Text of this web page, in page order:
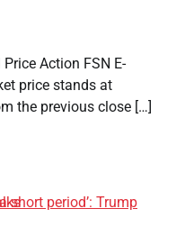
Action FSN E-
price stands at
the previous close […]